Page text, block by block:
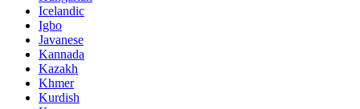
Icelandic
Igbo
Javanese
Kannada
Kazakh
Khmer
Kurdish